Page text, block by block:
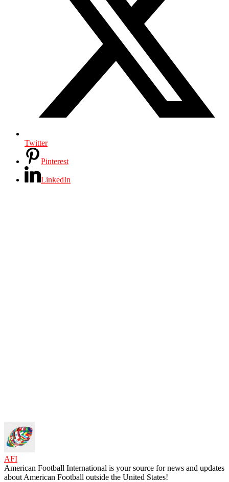
Twitter
Pinterest
LinkedIn
AFI
American Football International is your source for news and updates
about American Football outside the United States!